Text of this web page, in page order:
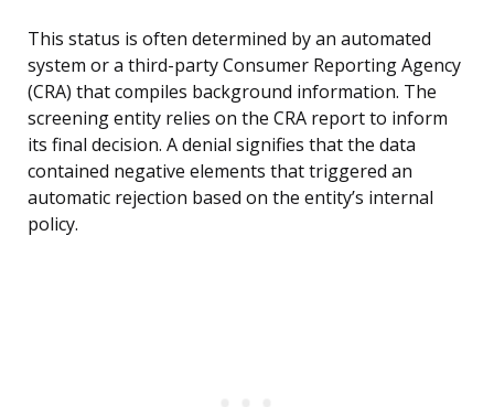
This status is often determined by an automated
system or a third-party Consumer Reporting Agency
(CRA) that compiles background information. The
screening entity relies on the CRA report to inform
its final decision. A denial signifies that the data
contained negative elements that triggered an
automatic rejection based on the entity’s internal
policy.